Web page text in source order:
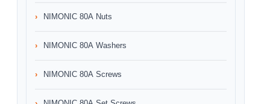
NIMONIC 80A Nuts
NIMONIC 80A Washers
NIMONIC 80A Screws